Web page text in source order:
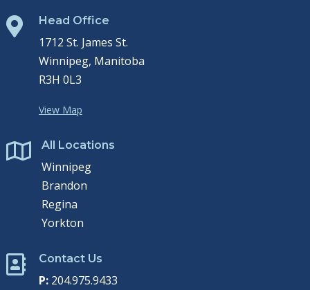
 Head Office
1712 St. James St.
Winnipeg, Manitoba
R3H 0L3
View Map
 All Locations
Winnipeg
Brandon
Regina
Yorkton
 Contact Us
P:204.975.9433